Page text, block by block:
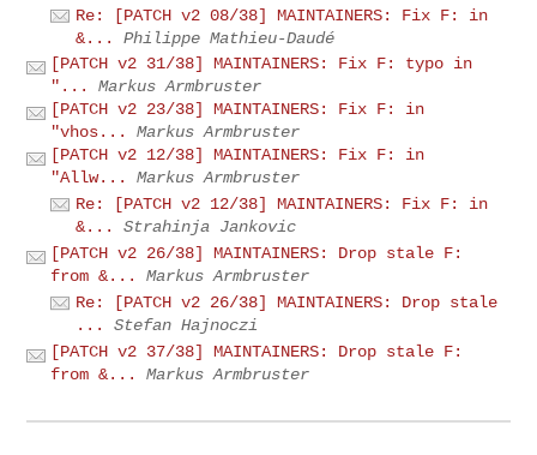
Re: [PATCH v2 08/38] MAINTAINERS: Fix F: in
&...
Philippe Mathieu-Daudé
[PATCH v2 31/38] MAINTAINERS: Fix F: typo in
"...
Markus Armbruster
[PATCH v2 23/38] MAINTAINERS: Fix F: in
"vhos...
Markus Armbruster
[PATCH v2 12/38] MAINTAINERS: Fix F: in
"Allw...
Markus Armbruster
Re: [PATCH v2 12/38] MAINTAINERS: Fix F: in
&...
Strahinja Jankovic
[PATCH v2 26/38] MAINTAINERS: Drop stale F:
from &...
Markus Armbruster
Re: [PATCH v2 26/38] MAINTAINERS: Drop stale
...
Stefan Hajnoczi
[PATCH v2 37/38] MAINTAINERS: Drop stale F:
from &...
Markus Armbruster